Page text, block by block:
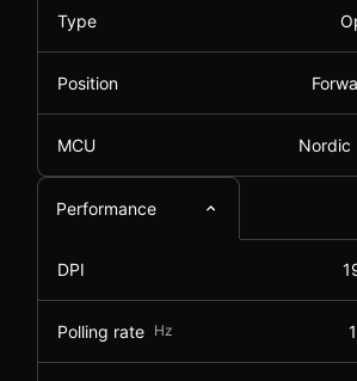
Type
Position
MCU Nordic
Performance
DPI
Polling rate Hz